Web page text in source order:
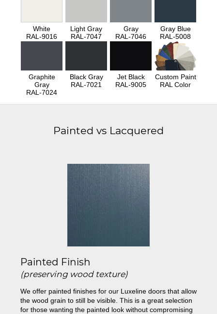
White
RAL-9016
Light Gray
RAL-7047
Gray
RAL-7046
Gray Blue
RAL-5008
Graphite
Gray
RAL-7024
Black Gray
RAL-7021
Jet Black
RAL-9005
Custom Paint
RAL Color
Painted vs Lacquered
Painted Finish
(preserving wood texture)
We offer painted finishes for our Luxeline doors that allow
the wood grain to still be visible. This is a great selection
for those wanting the painted look without compromising